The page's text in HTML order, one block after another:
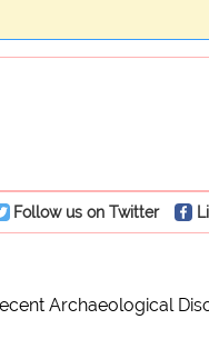
Follow us on Twitter
Archaeological